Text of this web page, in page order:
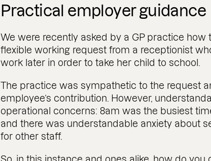
Practical employer guidance
We were recently asked by a GP practice how
flexible working request from a receptionist
work later in order to take her child to school.
The practice was sympathetic to the request
employee’s contribution. However,
operational concerns: 8am was the busiest
and there was understandable anxiety about
for other staff.